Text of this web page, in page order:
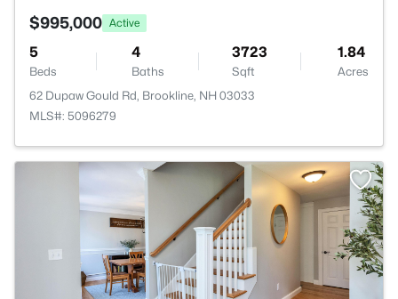
$995,000 Active
5
Beds
4
Baths
3723
Sqft
1.84
Acres
62 Dupaw Gould Rd, Brookline, NH 03033
MLS#: 5096279